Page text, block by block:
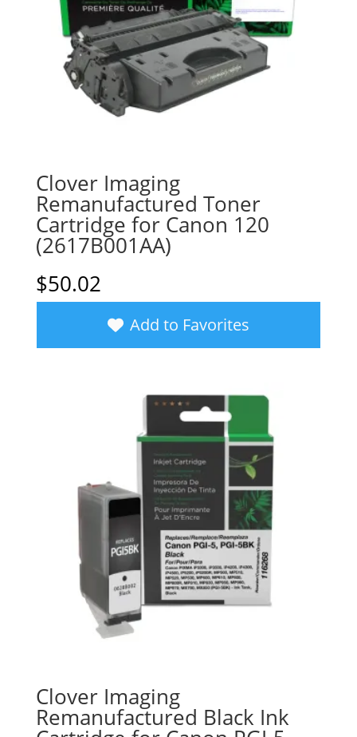
Clover Imaging
Remanufactured Toner
Cartridge for Canon 120
(2617B001AA)
$50.02
Add to Favorites
Clover Imaging
Remanufactured Black Ink